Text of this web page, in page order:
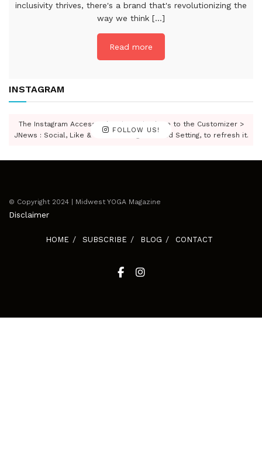
inclusivity thrives, there's a brand that's revolutionizing the
way we think [...]
Read more
INSTAGRAM
FOLLOW US!
The Instagram Access Token is expired, Go to the Customizer >
JNews : Social, Like & View > Instagram Feed Setting, to refresh it.
© Copyright 2024 | Midwest YOGA Magazine
Disclaimer
HOME SUBSCRIBE BLOG CONTACT